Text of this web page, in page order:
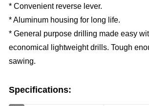
* Convenient reverse lever.
* Aluminum housing for long life.
* General purpose drilling made easy
economical lightweight drills. Tough
sawing.
Specifications: